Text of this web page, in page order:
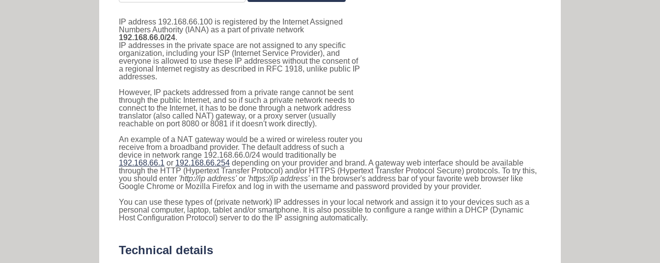
IP address 192.168.66.100 is registered by the Internet Assigned
Numbers Authority (IANA) as a part of private network
192.168.66.0/24.
IP addresses in the private space are not assigned to any specific
organization, including your ISP (Internet Service Provider), and
everyone is allowed to use these IP addresses without the consent of
a regional Internet registry as described in RFC 1918, unlike public IP
addresses.
However, IP packets addressed from a private range cannot be sent
through the public Internet, and so if such a private network needs to
connect to the Internet, it has to be done through a network address
translator (also called NAT) gateway, or a proxy server (usually
reachable on port 8080 or 8081 if it doesn't work directly).
An example of a NAT gateway would be a wired or wireless router you
receive from a broadband provider. The default address of such a
device in network range 192.168.66.0/24 would traditionally be
192.168.66.1 or 192.168.66.254 depending on your provider and brand. A gateway web interface should be available
through the HTTP (Hypertext Transfer Protocol) and/or HTTPS (Hypertext Transfer Protocol Secure) protocols. To try this,
you should enter 'http://ip address'or 'https://ip address'in the browser's address bar of your favorite web browser like
Google Chrome or Mozilla Firefox and log in with the username and password provided by your provider.
You can use these types of (private network) IP addresses in your local network and assign it to your devices such as a
personal computer, laptop, tablet and/or smartphone. It is also possible to configure a range within a DHCP (Dynamic
Host Configuration Protocol) server to do the IP assigning automatically.
Technical details